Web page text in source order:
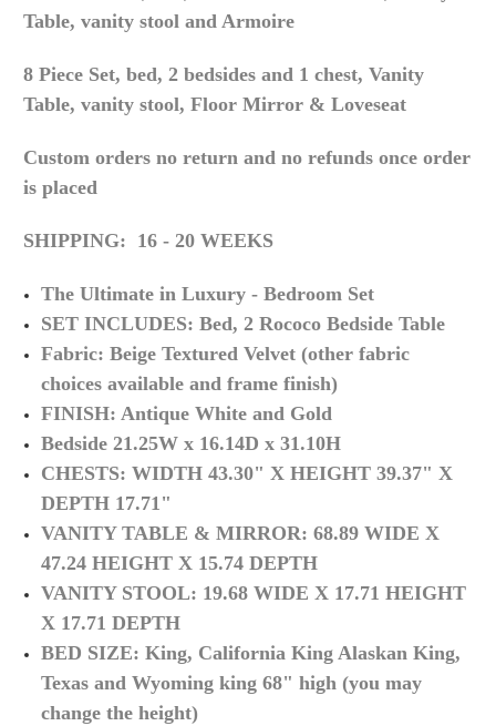
Table, vanity stool and Armoire
8 Piece Set, bed, 2 bedsides and 1 chest, Vanity
Table, vanity stool, Floor Mirror & Loveseat
Custom orders no return and no refunds once order
is placed
SHIPPING: 16 - 20 WEEKS
The Ultimate in Luxury - Bedroom Set
SET INCLUDES: Bed, 2 Rococo Bedside Table
Fabric: Beige Textured Velvet (other fabric
choices available and frame finish)
FINISH: Antique White and Gold
Bedside 21.25W x 16.14D x 31.10H
CHESTS: WIDTH 43.30" X HEIGHT 39.37" X
DEPTH 17.71"
VANITY TABLE & MIRROR: 68.89 WIDE X
47.24 HEIGHT X 15.74 DEPTH
VANITY STOOL: 19.68 WIDE X 17.71 HEIGHT
X 17.71 DEPTH
BED SIZE: King, California King Alaskan King,
Texas and Wyoming king 68" high (you may
change the height)